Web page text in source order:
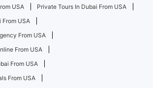
USA
Private Tours In Dubai From USA
From USA
From USA
From USA
From USA
From USA